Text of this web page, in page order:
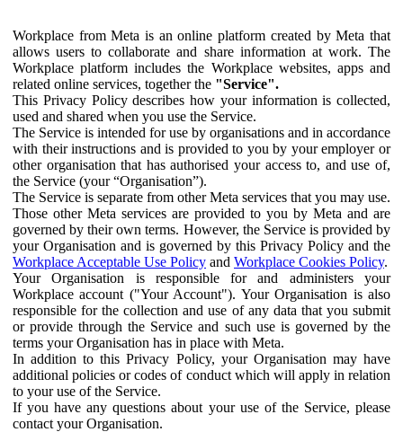
Workplace from Meta is an online platform created by Meta that
allows users to collaborate and share information at work. The
Workplace platform includes the Workplace websites, apps and
related online services, together the "Service".
This Privacy Policy describes how your information is collected,
used and shared when you use the Service.
The Service is intended for use by organisations and in accordance
with their instructions and is provided to you by your employer or
other organisation that has authorised your access to, and use of,
the Service (your “Organisation”).
The Service is separate from other Meta services that you may use.
Those other Meta services are provided to you by Meta and are
governed by their own terms. However, the Service is provided by
your Organisation and is governed by this Privacy Policy and the
Workplace Acceptable Use Policy and Workplace Cookies Policy.
Your Organisation is responsible for and administers your
Workplace account ("Your Account"). Your Organisation is also
responsible for the collection and use of any data that you submit
or provide through the Service and such use is governed by the
terms your Organisation has in place with Meta.
In addition to this Privacy Policy, your Organisation may have
additional policies or codes of conduct which will apply in relation
to your use of the Service.
If you have any questions about your use of the Service, please
contact your Organisation.